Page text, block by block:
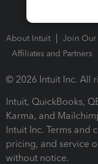
About Intuit Join Our
Affiliates and Partners
© 2026 Intuit Inc. All
Intuit, QuickBooks,
Karma, and
Intuit Inc. Terms and
pricing, and service
without notice.